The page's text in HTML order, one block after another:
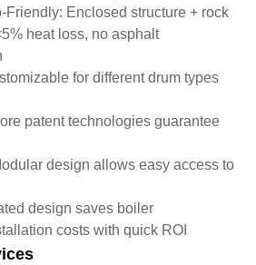
Friendly: Enclosed structure + rock
heat loss, no asphalt
for different drum types
patent technologies guarantee
design allows easy access to
design saves boiler
costs with quick ROI